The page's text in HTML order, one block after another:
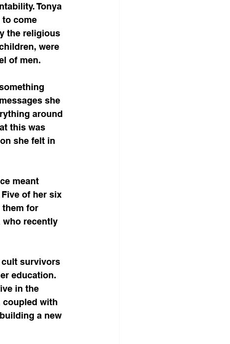
Tonya
to come
the religious
were
of men.
she
around
this was
she felt in
meant
of her six
them for
who recently
cult survivors
education.
in the
coupled with
a new